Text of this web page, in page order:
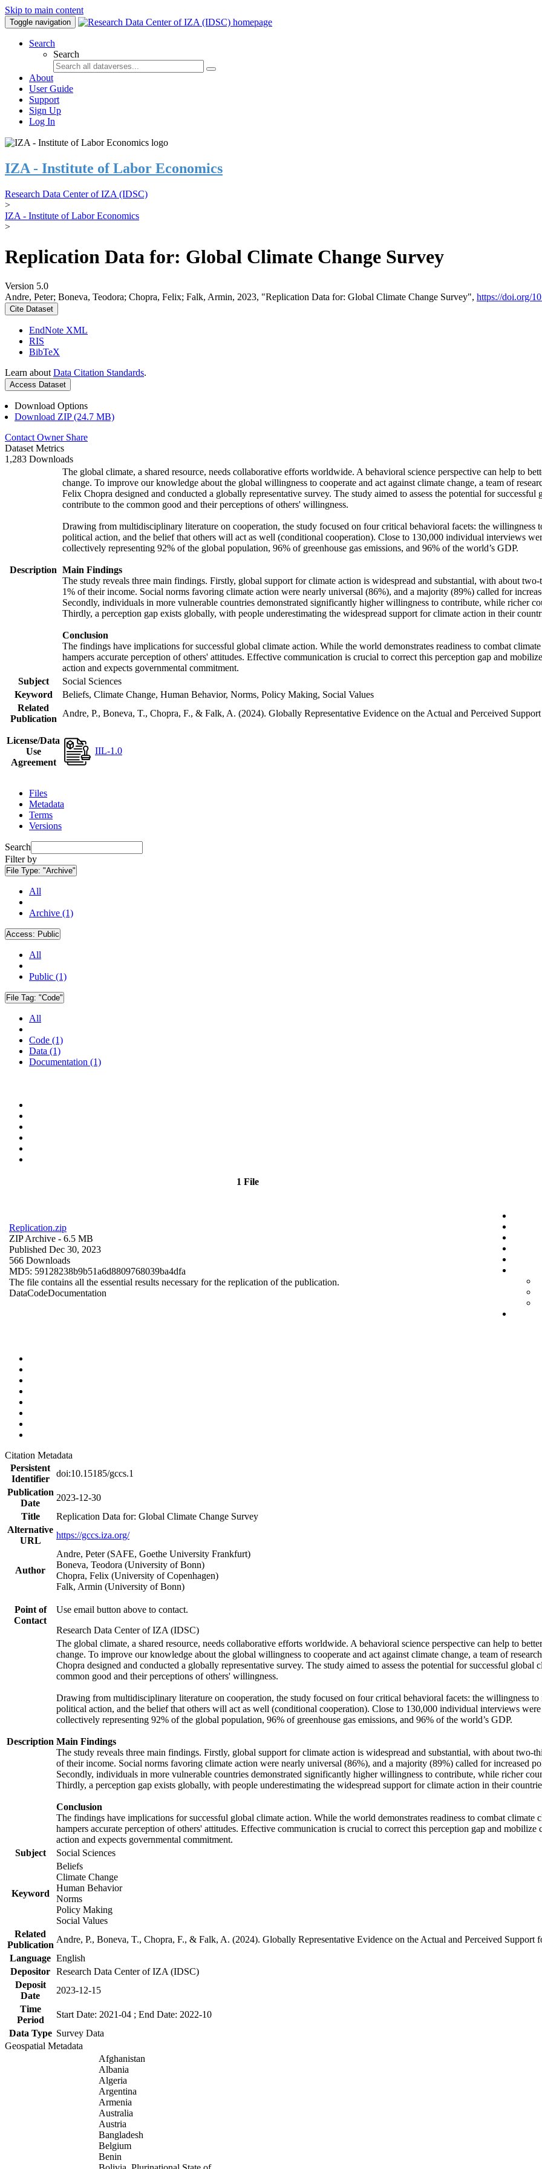
Skip to main content
Toggle navigation
Search
Search
About
User Guide
Support
Sign Up
Log In
IZA - Institute of Labor Economics
Research Data Center of IZA (IDSC)
>
IZA - Institute of Labor Economics
>
Replication Data for: Global Climate Change Survey
Version 5.0
Andre, Peter; Boneva, Teodora; Chopra, Felix; Falk, Armin, 2023, "Replication Data for: Global Climate Change Survey", https://doi.org/
Cite Dataset
EndNote XML
RIS
BibTeX
Learn about Data Citation Standards.
Access Dataset
Download Options
Download ZIP (24.7 MB)
Contact Owner Share
Dataset Metrics
1,283 Downloads
Description
The global climate, a shared resource, needs collaborative efforts worldwide. A behavioral science perspective can help to
change. To improve our knowledge about the global willingness to cooperate and act against climate change, a team of
Felix Chopra designed and conducted a globally representative survey. The study aimed to assess the potential for
contribute to the common good and their perceptions of others' willingness.
Drawing from multidisciplinary literature on cooperation, the study focused on four critical behavioral facets: the willingness
political action, and the belief that others will act as well (conditional cooperation). Close to 130,000 individual interviews
collectively representing 92% of the global population, 96% of greenhouse gas emissions, and 96% of the world’s GDP.
Main Findings
The study reveals three main findings. Firstly, global support for climate action is widespread and substantial, with about
1% of their income. Social norms favoring climate action were nearly universal (86%), and a majority (89%) called for
Secondly, individuals in more vulnerable countries demonstrated significantly higher willingness to contribute, while richer
Thirdly, a perception gap exists globally, with people underestimating the widespread support for climate action in their
Conclusion
The findings have implications for successful global climate action. While the world demonstrates readiness to combat
hampers accurate perception of others' attitudes. Effective communication is crucial to correct this perception gap and
action and expects governmental commitment.
Subject
Social Sciences
Keyword
Beliefs, Climate Change, Human Behavior, Norms, Policy Making, Social Values
Related
Publication
Andre, P., Boneva, T., Chopra, F., & Falk, A. (2024). Globally Representative Evidence on the Actual and Perceived
License/Data
Use
Agreement
IIL-1.0
Files
Metadata
Terms
Versions
Search
Filter by
File Type: "Archive"
All
Archive (1)
Access: Public
All
Public (1)
File Tag: "Code"
All
Code (1)
Data (1)
Documentation (1)
1 File
Replication.zip
ZIP Archive - 6.5 MB
Published Dec 30, 2023
566 Downloads
MD5: 59128238b9b51a6d8809768039ba4dfa
The file contains all the essential results necessary for the replication of the publication.
DataCodeDocumentation
Citation Metadata
Persistent
Identifier
doi:10.15185/gccs.1
Publication
Date
2023-12-30
Title
Replication Data for: Global Climate Change Survey
Alternative
URL
https://gccs.iza.org/
Author
Andre, Peter (SAFE, Goethe University Frankfurt)
Boneva, Teodora (University of Bonn)
Chopra, Felix (University of Copenhagen)
Falk, Armin (University of Bonn)
Point of
Contact
Use email button above to contact.
Research Data Center of IZA (IDSC)
Description
The global climate, a shared resource, needs collaborative efforts worldwide. A behavioral science perspective can help to
change. To improve our knowledge about the global willingness to cooperate and act against climate change, a team of
Chopra designed and conducted a globally representative survey. The study aimed to assess the potential for successful
common good and their perceptions of others' willingness.
Drawing from multidisciplinary literature on cooperation, the study focused on four critical behavioral facets: the willingness to
political action, and the belief that others will act as well (conditional cooperation). Close to 130,000 individual interviews
collectively representing 92% of the global population, 96% of greenhouse gas emissions, and 96% of the world’s GDP.
Main Findings
The study reveals three main findings. Firstly, global support for climate action is widespread and substantial, with about
of their income. Social norms favoring climate action were nearly universal (86%), and a majority (89%) called for increased
Secondly, individuals in more vulnerable countries demonstrated significantly higher willingness to contribute, while richer
Thirdly, a perception gap exists globally, with people underestimating the widespread support for climate action in their
Conclusion
The findings have implications for successful global climate action. While the world demonstrates readiness to combat
hampers accurate perception of others' attitudes. Effective communication is crucial to correct this perception gap and
action and expects governmental commitment.
Subject
Social Sciences
Keyword
Beliefs
Climate Change
Human Behavior
Norms
Policy Making
Social Values
Related
Publication
Andre, P., Boneva, T., Chopra, F., & Falk, A. (2024). Globally Representative Evidence on the Actual and Perceived
Language English
Depositor Research Data Center of IZA (IDSC)
Deposit
Date
2023-12-15
Time
Period
Start Date: 2021-04 ; End Date: 2022-10
Data Type Survey Data
Geospatial Metadata
Afghanistan
Albania
Algeria
Argentina
Armenia
Australia
Austria
Bangladesh
Belgium
Benin